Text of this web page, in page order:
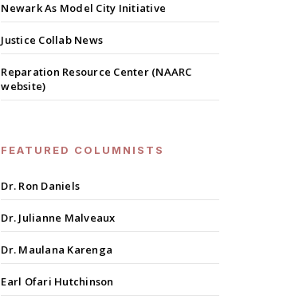
Newark As Model City Initiative
Justice Collab News
Reparation Resource Center (NAARC
website)
FEATURED COLUMNISTS
Dr. Ron Daniels
Dr. Julianne Malveaux
Dr. Maulana Karenga
Earl Ofari Hutchinson